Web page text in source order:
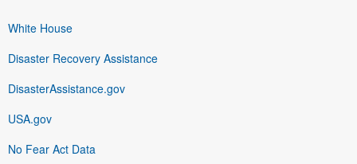
White House
Disaster Recovery Assistance
DisasterAssistance.gov
USA.gov
No Fear Act Data